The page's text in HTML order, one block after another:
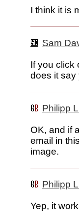
I think it is
Sam
If you click
does it say
Philipp
OK, and if
email in
image.
Philipp
Yep, it